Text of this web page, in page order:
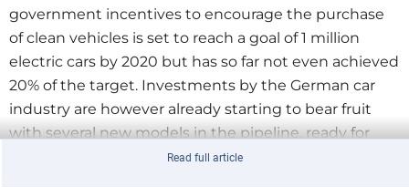
government incentives to encourage the purchase
of clean vehicles is set to reach a goal of 1 million
electric cars by 2020 but has so far not even achieved
20% of the target. Investments by the German car
industry are however already starting to bear fruit
with several new models in the pipeline, ready for
launch in 2019 and 2020.Read full article